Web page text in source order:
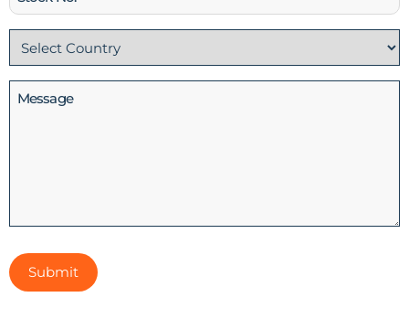
No
Country
(Required)
Message